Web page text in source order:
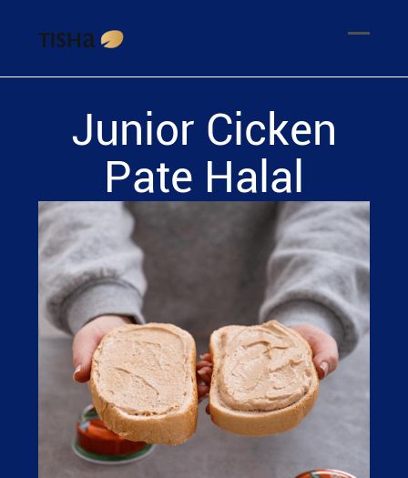
Junior Cicken
Pate Halal